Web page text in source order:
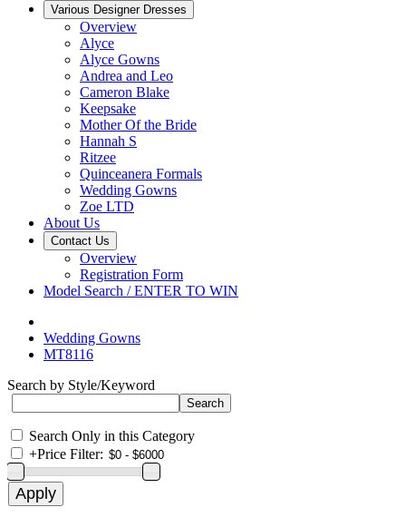
Various Designer Dresses
Overview
Alyce
Alyce Gowns
Andrea and Leo
Cameron Blake
Keepsake
Mother Of the Bride
Hannah S
Ritzee
Quinceanera Formals
Wedding Gowns
Zoe LTD
About Us
Contact Us
Overview
Registration Form
Model Search / ENTER TO WIN
Wedding Gowns
MT8116
Search by Style/Keyword
Search Only in this Category
+Price Filter: